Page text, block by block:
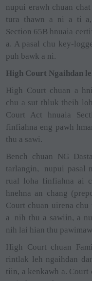
nupui erawh chuan
tura thawn a ni a ti a,
Section 65B hnuaia
a. A pasal chu key-
puh bawk a ni.
High Court Ngaihdan
High Court chuan a
chu a sut thluk theih
Court Act hnuaia
finfiahna eng pawh
thu a sawi.
Bench chuan NG
tarlangin,
nupui pasal
rual loha finfiahna ai
hnehna an chang
Court chuan uirena
a
nih thu a sawiin, a
nih lai hian thu
High Court chuan
rintlak leh ngaihdan
tiin, a kenkawh a. Court